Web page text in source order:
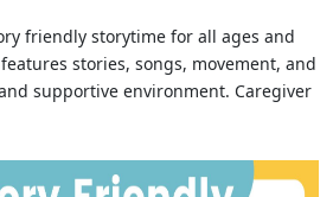
friendly storytime for all ages and
stories, songs, movement, and
supportive environment. Caregiver